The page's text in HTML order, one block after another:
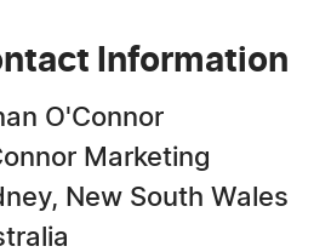
Information
O'Connor
Marketing
New South Wales